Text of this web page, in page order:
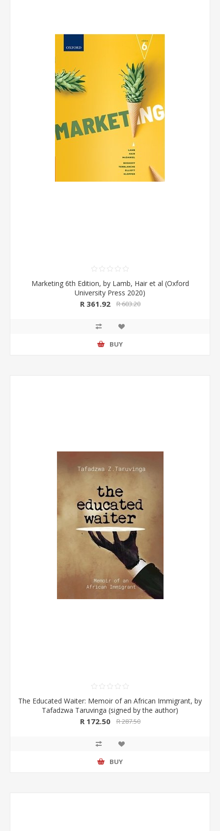
Marketing 6th Edition, by Lamb, Hair et al (Oxford
University Press 2020)
R 361.92 R 603.20
BUY
The Educated Waiter: Memoir of an African Immigrant, by
Tafadzwa Taruvinga (signed by the author)
R 172.50 R 287.50
BUY